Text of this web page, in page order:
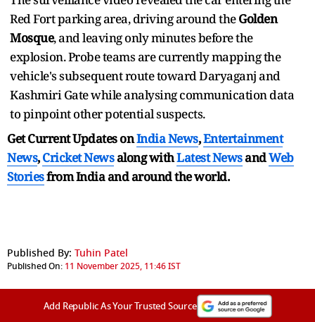
Red Fort parking area, driving around theGolden
Mosque, and leaving only minutes before the
explosion. Probe teams are currently mapping the
vehicle's subsequent route toward Daryaganj and
Kashmiri Gate while analysing communication data
to pinpoint other potential suspects.
Get Current Updates onIndia News,Entertainment
News,Cricket Newsalong withLatest NewsandWeb
Storiesfrom India andaround the world.
Published By: Tuhin Patel
Published On: 11 November 2025, 11:46 IST
Add Republic As Your Trusted Source